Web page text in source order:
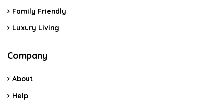
Family Friendly
Luxury Living
Company
About
Help